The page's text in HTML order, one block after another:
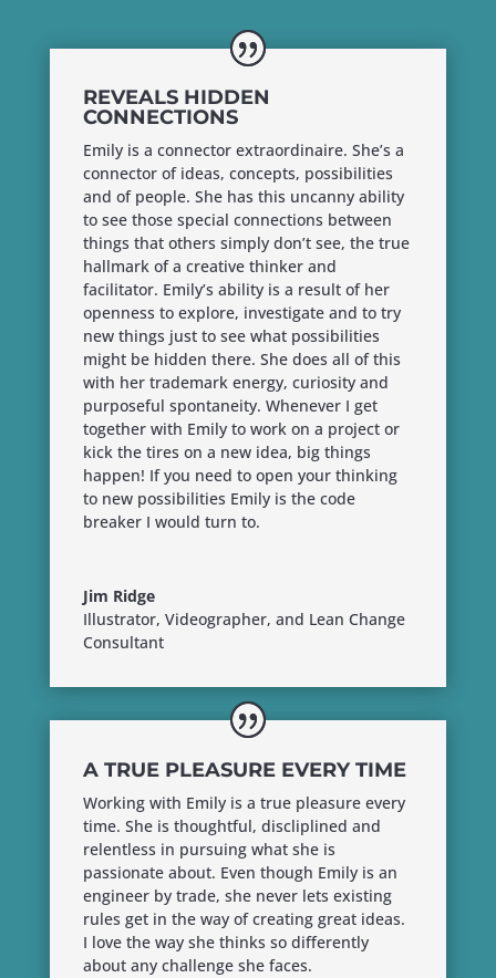
REVEALS HIDDEN
CONNECTIONS
Emily is a connector extraordinaire. She’s a
connector of ideas, concepts, possibilities
and of people. She has this uncanny ability
to see those special connections between
things that others simply don’t see, the true
hallmark of a creative thinker and
facilitator. Emily’s ability is a result of her
openness to explore, investigate and to try
new things just to see what possibilities
might be hidden there. She does all of this
with her trademark energy, curiosity and
purposeful spontaneity. Whenever I get
together with Emily to work on a project or
kick the tires on a new idea, big things
happen! If you need to open your thinking
to new possibilities Emily is the code
breaker I would turn to.
Jim Ridge
Illustrator, Videographer, and Lean Change
Consultant
A TRUE PLEASURE EVERY TIME
Working with Emily is a true pleasure every
time. She is thoughtful, discliplined and
relentless in pursuing what she is
passionate about. Even though Emily is an
engineer by trade, she never lets existing
rules get in the way of creating great ideas.
I love the way she thinks so differently
about any challenge she faces.